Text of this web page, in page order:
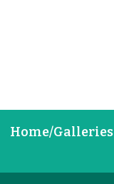
Home/Galleries